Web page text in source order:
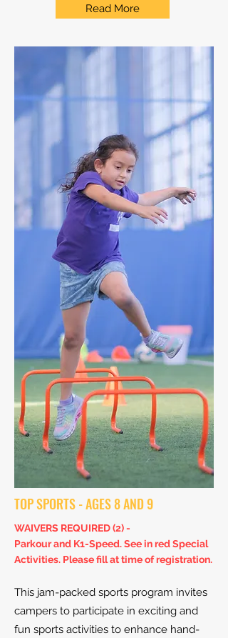
Read More
TOP SPORTS - AGES 8 AND 9
WAIVERS REQUIRED (2) -
Parkour and K1-Speed. See in red Special
Activities. Please fill at time of registration.
This jam-packed sports program invites
campers to participate in exciting and
fun sports activities to enhance hand-